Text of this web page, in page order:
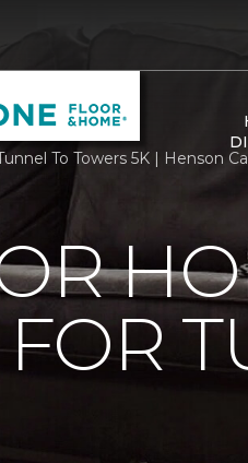
To Towers 5K | Henson